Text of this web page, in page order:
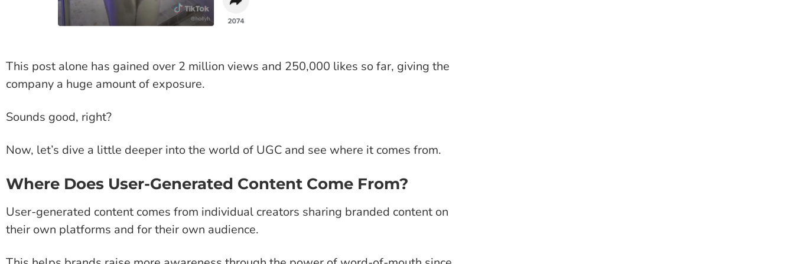
This post alone has gained over 2 million views and 250,000 likes so far, giving the
company a huge amount of exposure.
Sounds good, right?
Now, let’s dive a little deeper into the world of UGC and see where it comes from.
Where Does User-Generated Content Come From?
User-generated content comes from individual creators sharing branded content on
their own platforms and for their own audience.